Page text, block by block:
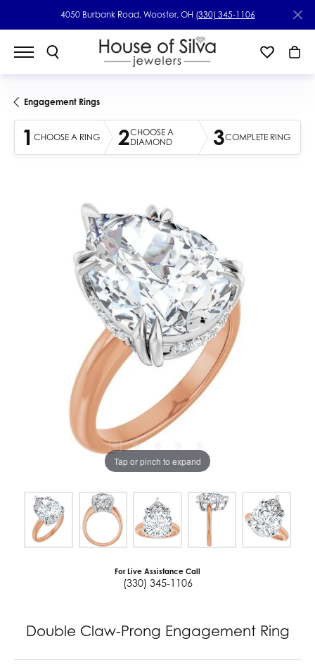
4050 Burbank Road, Wooster, OH (330) 345-1106
Engagement Rings
1 CHOOSE A RING 2CHOOSE A
DIAMOND
3COMPLETE RING
Tap or pinch to expand
For Live Assistance Call
(330) 345-1106
Double Claw-Prong Engagement Ring